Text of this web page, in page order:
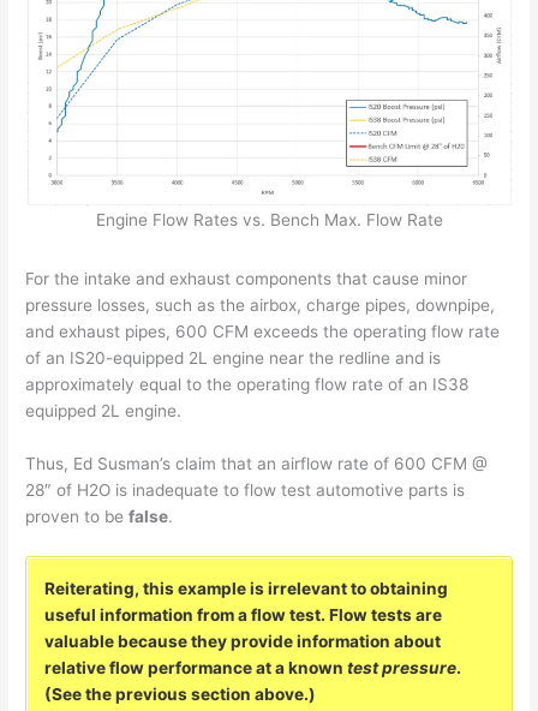
Engine Flow Rates vs. Bench Max. Flow Rate
For the intake and exhaust components that cause minor
pressure losses, such as the airbox, charge pipes, downpipe,
and exhaust pipes, 600 CFM exceeds the operating flow rate
of an IS20-equipped 2L engine near the redline and is
approximately equal to the operating flow rate of an IS38
equipped 2L engine.
Thus, Ed Susman’s claim that an airflow rate of 600 CFM @
28″ of H2O is inadequate to flow test automotive parts is
proven to befalse.
Reiterating, this example is irrelevant to obtaining
useful information from a flow test. Flow tests are
valuable because they provide information about
relative flow performance at a known test pressure.
(See the previous section above.)